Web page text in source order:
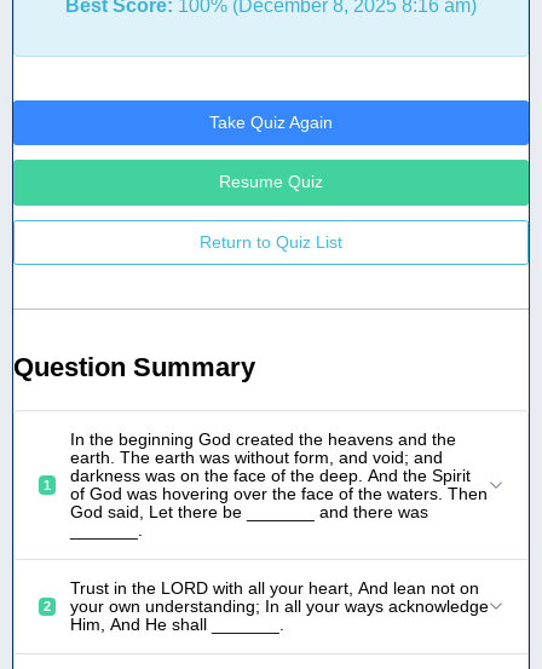
Best Score: 100% (December 8, 2025 8:16 am)
Take Quiz Again
Resume Quiz
Return to Quiz List
Question Summary
1
In the beginning God created the heavens and the
earth. The earth was without form, and void; and
darkness was on the face of the deep. And the Spirit
of God was hovering over the face of the waters. Then
God said, Let there be _______ and there was
2
Trust in the LORD with all your heart, And lean not on
your own understanding; In all your ways acknowledge
Him, And He shall _______.